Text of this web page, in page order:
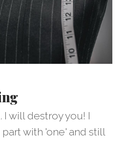
will destroy you! I
with 'one' and still